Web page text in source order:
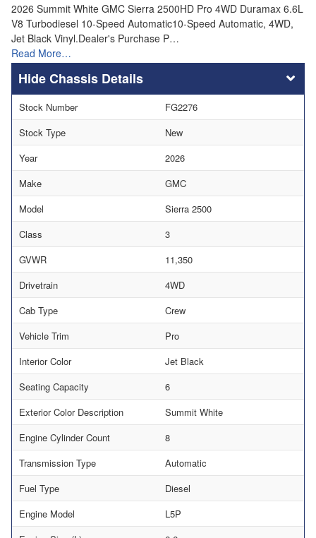
2026 Summit White GMC Sierra 2500HD Pro 4WD Duramax 6.6L
V8 Turbodiesel 10-Speed Automatic10-Speed Automatic, 4WD,
Jet Black Vinyl.Dealer's Purchase P…
Read More…
Chassis Details
Stock Number
FG2276
Stock Type
New
Year
2026
Make
GMC
Model
Sierra 2500
Class
3
GVWR
11,350
Drivetrain
4WD
Cab Type
Crew
Vehicle Trim
Pro
Interior Color
Jet Black
Seating Capacity
6
Exterior Color Description
Summit White
Engine Cylinder Count
8
Transmission Type
Automatic
Fuel Type
Diesel
Engine Model
L5P